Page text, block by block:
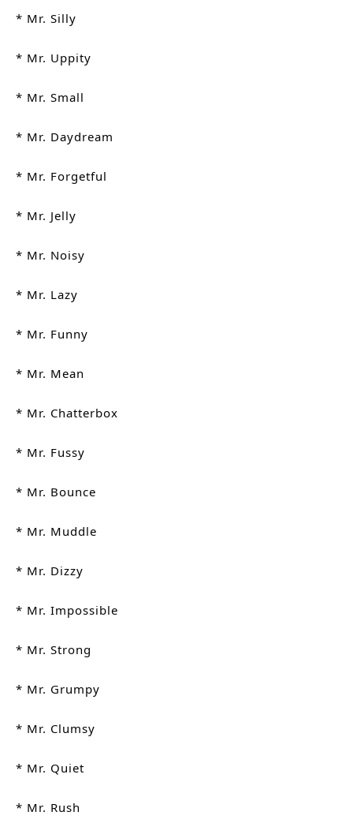
* Mr. Silly
* Mr. Uppity
* Mr. Small
* Mr. Daydream
* Mr. Forgetful
* Mr. Jelly
* Mr. Noisy
* Mr. Lazy
* Mr. Funny
* Mr. Mean
* Mr. Chatterbox
* Mr. Fussy
* Mr. Bounce
* Mr. Muddle
* Mr. Dizzy
* Mr. Impossible
* Mr. Strong
* Mr. Grumpy
* Mr. Clumsy
* Mr. Quiet
* Mr. Rush